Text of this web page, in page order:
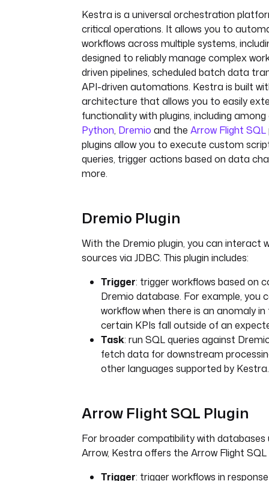
Kestra is a universal orchestration
critical operations. It allows you to
workflows across multiple systems,
designed to reliably manage complex
driven pipelines, scheduled batch data
API-driven automations. Kestra is built
architecture that allows you to easily
functionality with plugins, including
Python, Dremio and the Arrow Flight SQL
plugins allow you to execute custom
queries, trigger actions based on data
more.
Dremio Plugin
With the Dremio plugin, you can interact
sources via JDBC. This plugin includes:
Trigger: trigger workflows based on
Dremio database. For example, you
workflow when there is an anomaly
certain KPIs fall outside of an
Task: run SQL queries against
fetch data for downstream
other languages supported by Kestra.
Arrow Flight SQL Plugin
For broader compatibility with databases
Arrow, Kestra offers the Arrow Flight SQL
Trigger: trigger workflows in